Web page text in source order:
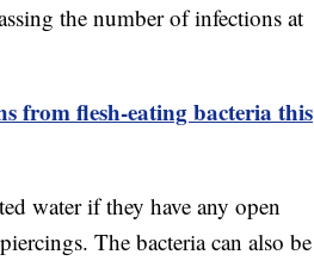
the number of infections at
from flesh-eating bacteria this
water if they have any open
The bacteria can also be